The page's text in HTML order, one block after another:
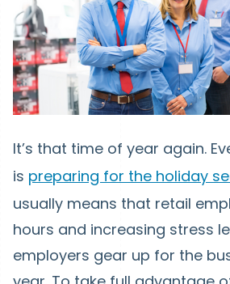
It’s that time of year again.
is preparing for the holiday
usually means that retail
hours and increasing stress
employers gear up for the